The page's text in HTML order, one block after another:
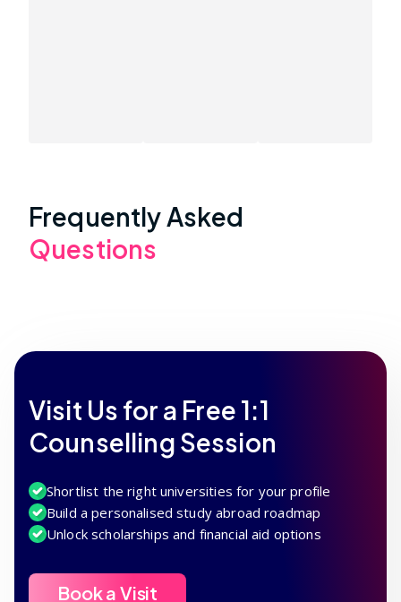
Frequently Asked
Questions
Visit Us for a Free 1:1
Counselling Session
Shortlist the right universities for your profile
Build a personalised study abroad roadmap
Unlock scholarships and financial aid options
Book a Visit